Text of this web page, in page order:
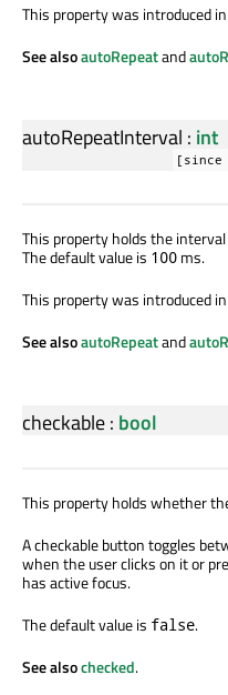
This property was introduced
See alsoautoRepeatand
autoRepeatInterval : int
[since
This property holds the
The default value is 100 ms.
This property was introduced
See alsoautoRepeatand
checkable: bool
This property holds whether
A checkable button toggles
when the user clicks on it or
has active focus.
The default value is false.
See alsochecked.